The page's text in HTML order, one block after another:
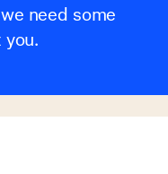
need some